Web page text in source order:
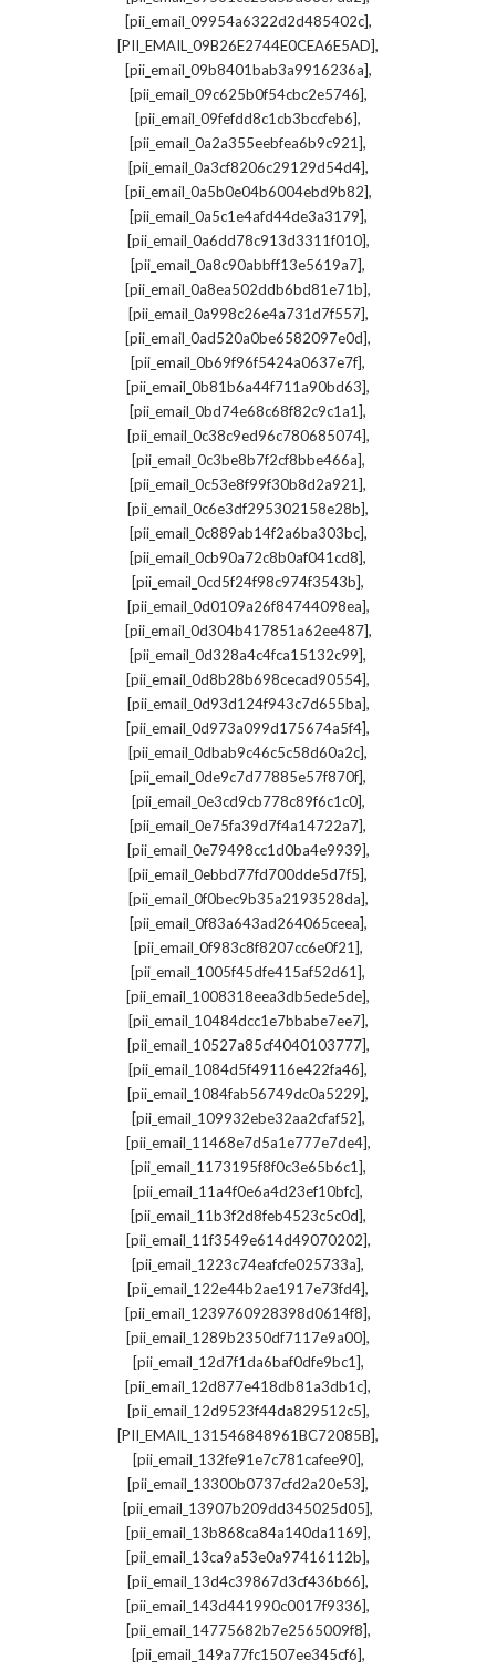
[pii_email_09954a6322d2d485402c],
[PII_EMAIL_09B26E2744E0CEA6E5AD],
[pii_email_09b8401bab3a9916236a],
[pii_email_09c625b0f54cbc2e5746],
[pii_email_09fefdd8c1cb3bccfeb6],
[pii_email_0a2a355eebfea6b9c921],
[pii_email_0a3cf8206c29129d54d4],
[pii_email_0a5b0e04b6004ebd9b82],
[pii_email_0a5c1e4afd44de3a3179],
[pii_email_0a6dd78c913d3311f010],
[pii_email_0a8c90abbff13e5619a7],
[pii_email_0a8ea502ddb6bd81e71b],
[pii_email_0a998c26e4a731d7f557],
[pii_email_0ad520a0be6582097e0d],
[pii_email_0b69f96f5424a0637e7f],
[pii_email_0b81b6a44f711a90bd63],
[pii_email_0bd74e68c68f82c9c1a1],
[pii_email_0c38c9ed96c780685074],
[pii_email_0c3be8b7f2cf8bbe466a],
[pii_email_0c53e8f99f30b8d2a921],
[pii_email_0c6e3df295302158e28b],
[pii_email_0c889ab14f2a6ba303bc],
[pii_email_0cb90a72c8b0af041cd8],
[pii_email_0cd5f24f98c974f3543b],
[pii_email_0d0109a26f84744098ea],
[pii_email_0d304b417851a62ee487],
[pii_email_0d328a4c4fca15132c99],
[pii_email_0d8b28b698cecad90554],
[pii_email_0d93d124f943c7d655ba],
[pii_email_0d973a099d175674a5f4],
[pii_email_0dbab9c46c5c58d60a2c],
[pii_email_0de9c7d77885e57f870f],
[pii_email_0e3cd9cb778c89f6c1c0],
[pii_email_0e75fa39d7f4a14722a7],
[pii_email_0e79498cc1d0ba4e9939],
[pii_email_0ebbd77fd700dde5d7f5],
[pii_email_0f0bec9b35a2193528da],
[pii_email_0f83a643ad264065ceea],
[pii_email_0f983c8f8207cc6e0f21],
[pii_email_1005f45dfe415af52d61],
[pii_email_1008318eea3db5ede5de],
[pii_email_10484dcc1e7bbabe7ee7],
[pii_email_10527a85cf4040103777],
[pii_email_1084d5f49116e422fa46],
[pii_email_1084fab56749dc0a5229],
[pii_email_109932ebe32aa2cfaf52],
[pii_email_11468e7d5a1e777e7de4],
[pii_email_1173195f8f0c3e65b6c1],
[pii_email_11a4f0e6a4d23ef10bfc],
[pii_email_11b3f2d8feb4523c5c0d],
[pii_email_11f3549e614d49070202],
[pii_email_1223c74eafcfe025733a],
[pii_email_122e44b2ae1917e73fd4],
[pii_email_1239760928398d0614f8],
[pii_email_1289b2350df7117e9a00],
[pii_email_12d7f1da6baf0dfe9bc1],
[pii_email_12d877e418db81a3db1c],
[pii_email_12d9523f44da829512c5],
[PII_EMAIL_131546848961BC72085B],
[pii_email_132fe91e7c781cafee90],
[pii_email_13300b0737cfd2a20e53],
[pii_email_13907b209dd345025d05],
[pii_email_13b868ca84a140da1169],
[pii_email_13ca9a53e0a97416112b],
[pii_email_13d4c39867d3cf436b66],
[pii_email_143d441990c0017f9336],
[pii_email_14775682b7e2565009f8],
[pii_email_149a77fc1507ee345cf6],